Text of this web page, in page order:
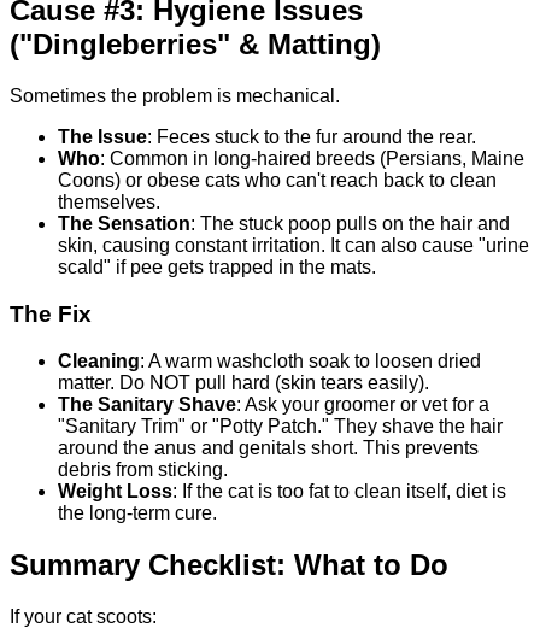
Cause #3: Hygiene Issues
("Dingleberries" & Matting)
Sometimes the problem is mechanical.
The Issue: Feces stuck to the fur around the rear.
Who: Common in long-haired breeds (Persians, Maine
Coons) or obese cats who can't reach back to clean
themselves.
The Sensation: The stuck poop pulls on the hair and
skin, causing constant irritation. It can also cause "urine
scald" if pee gets trapped in the mats.
The Fix
Cleaning: A warm washcloth soak to loosen dried
matter. Do NOT pull hard (skin tears easily).
The Sanitary Shave: Ask your groomer or vet for a
"Sanitary Trim" or "Potty Patch." They shave the hair
around the anus and genitals short. This prevents
debris from sticking.
Weight Loss: If the cat is too fat to clean itself, diet is
the long-term cure.
Summary Checklist: What to Do
If your cat scoots: